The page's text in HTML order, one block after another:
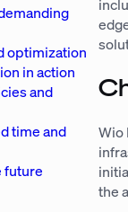
optimization
in action
and
time and
future
Wio
the